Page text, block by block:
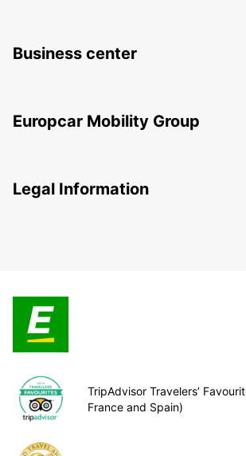
Business center
Europcar Mobility Group
Legal Information
TripAdvisor Travelers’
France and Spain)